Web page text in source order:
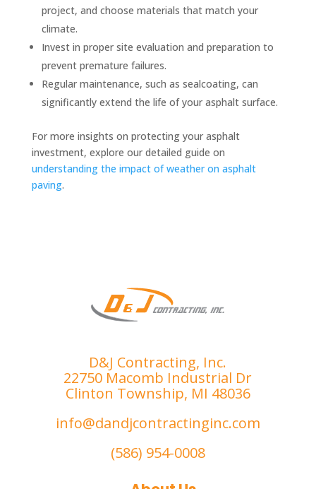
project, and choose materials that match your
climate.
Invest in proper site evaluation and preparation to
prevent premature failures.
Regular maintenance, such as sealcoating, can
significantly extend the life of your asphalt surface.
For more insights on protecting your asphalt
investment, explore our detailed guide on
understanding the impact of weather on asphalt
paving.
D&J Contracting, Inc.
22750 Macomb Industrial Dr
Clinton Township, MI 48036
info@dandjcontractinginc.com
(586) 954-0008